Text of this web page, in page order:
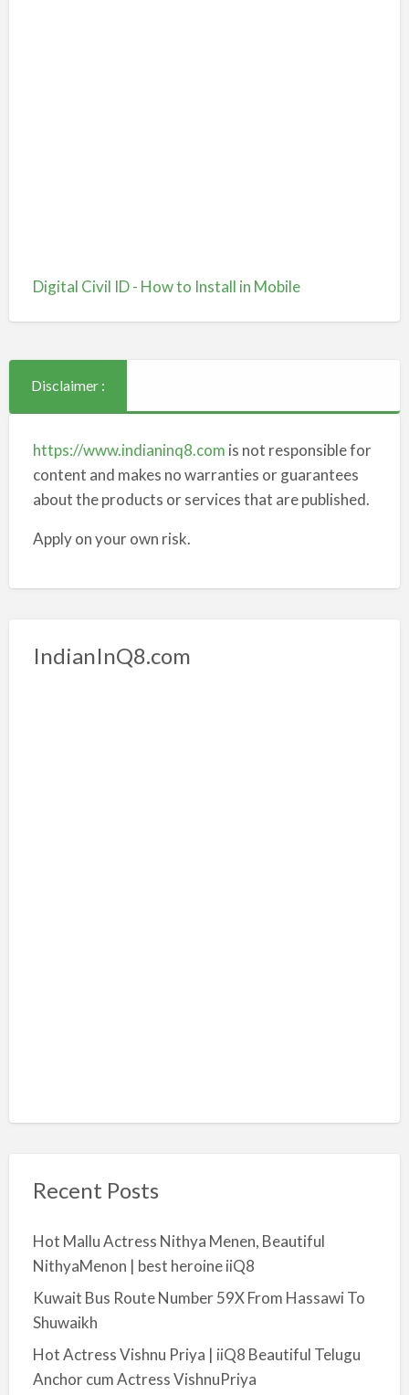
Digital Civil ID - How to Install in Mobile
Disclaimer :
https://www.indianinq8.com is not responsible for
content and makes no warranties or guarantees
about the products or services that are published.
Apply on your own risk.
IndianInQ8.com
Recent Posts
Hot Mallu Actress Nithya Menen, Beautiful
NithyaMenon | best heroine iiQ8
Kuwait Bus Route Number 59X From Hassawi To
Shuwaikh
Hot Actress Vishnu Priya | iiQ8 Beautiful Telugu
Anchor cum Actress VishnuPriya